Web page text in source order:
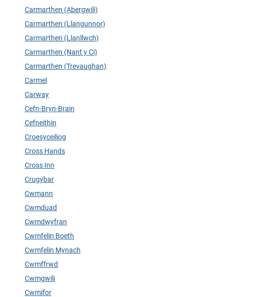
Carmarthen (Abergwili)
Carmarthen (Llangunnor)
Carmarthen (Llanllwch)
Carmarthen (Nant y Ci)
Carmarthen (Trevaughan)
Carmel
Carway
Cefn-Bryn-Brain
Cefneithin
Croesyceiliog
Cross Hands
Cross Inn
Crugybar
Cwmann
Cwmduad
Cwmdwyfran
Cwmfelin Boeth
Cwmfelin Mynach
Cwmffrwd
Cwmgwili
Cwmifor